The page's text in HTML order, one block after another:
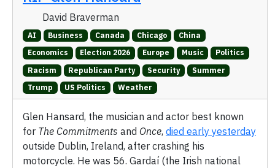
David Braverman
AI Business Canada Chicago
China
Economics
Election 2026 Europe Music
Politics
Racism
Republican Party Security
Summer
Trump
US Politics Weather
Glen Hansard, the musician and actor best known
for The Commitments and Once, died early yesterday
outside Dublin, Ireland, after crashing his
motorcycle. He was 56. Gardaí (the Irish national